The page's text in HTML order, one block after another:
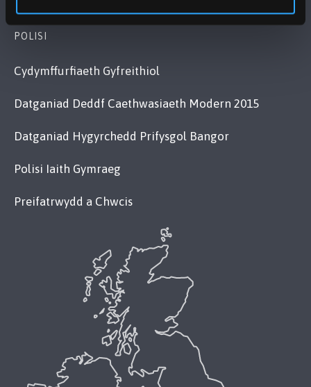
POLISI
Cydymffurfiaeth Gyfreithiol
Datganiad Deddf Caethwasiaeth Modern 2015
Datganiad Hygyrchedd Prifysgol Bangor
Polisi Iaith Gymraeg
Preifatrwydd a Chwcis